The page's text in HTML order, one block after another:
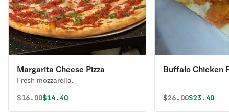
Margarita Cheese Pizza
Fresh mozzarella.
Original price was
$16.00Discounted price is
$14.40
Buffalo Chicken
Original price
$26.00$23.40